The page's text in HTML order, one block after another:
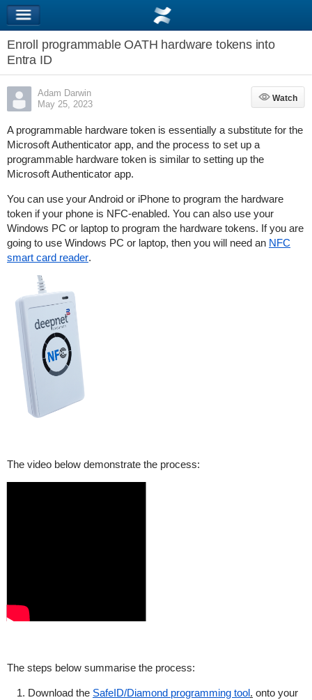
Enroll programmable OATH hardware tokens into
Entra ID
Adam Darwin
May 25, 2023
Watch
Watch
A programmable hardware token is essentially a substitute for the
Microsoft Authenticator app, and the process to set up a
programmable hardware token is similar to setting up the
Microsoft Authenticator app.
You can use your Android or iPhone to program the hardware
token if your phone is NFC-enabled. You can also use your
Windows PC or laptop to program the hardware tokens. If you are
going to use Windows PC or laptop, then you will need an NFC
smart card reader.
The video below demonstrate the process:
The steps below summarise the process:
Download the SafeID/Diamond programming tool. onto your